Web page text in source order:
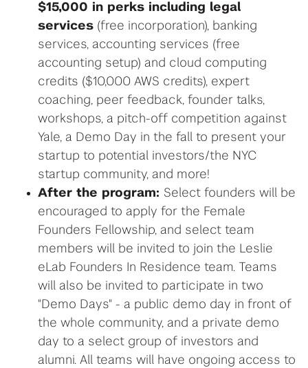
$15,000 in perks including legal
services (free incorporation), banking
services, accounting services (free
accounting setup) and cloud computing
credits ($10,000 AWS credits), expert
coaching, peer feedback, founder talks,
workshops, a pitch-off competition against
Yale, a Demo Day in the fall to present your
startup to potential investors/the NYC
startup community, and more!
After the program: Select founders will be
encouraged to apply for the Female
Founders Fellowship, and select team
members will be invited to join the Leslie
eLab Founders In Residence team. Teams
will also be invited to participate in two
"Demo Days" - a public demo day in front of
the whole community, and a private demo
day to a select group of investors and
alumni. All teams will have ongoing access to